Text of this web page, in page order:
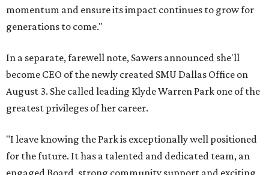
momentum and ensure its impact continues to grow for
generations to come."
In a separate, farewell note, Sawers announced she'll
become CEO of the newly created SMU Dallas Office on
August 3. She called leading Klyde Warren Park one of the
greatest privileges of her career.
"I leave knowing the Park is exceptionally well positioned
for the future. It has a talented and dedicated team, an